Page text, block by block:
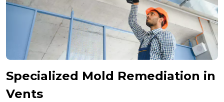
Specialized Mold Remediation in
Vents